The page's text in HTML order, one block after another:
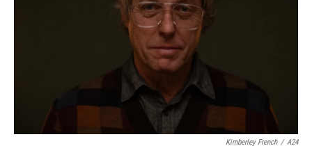
Kimberley French / A24